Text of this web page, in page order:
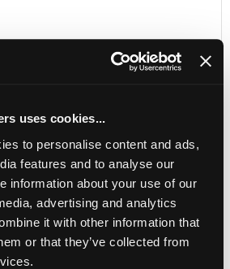
uses cookies...
to personalise content and ads,
features and to analyse our
information about your use of our
advertising and analytics
it with other information that
or that they’ve collected from
TIMES